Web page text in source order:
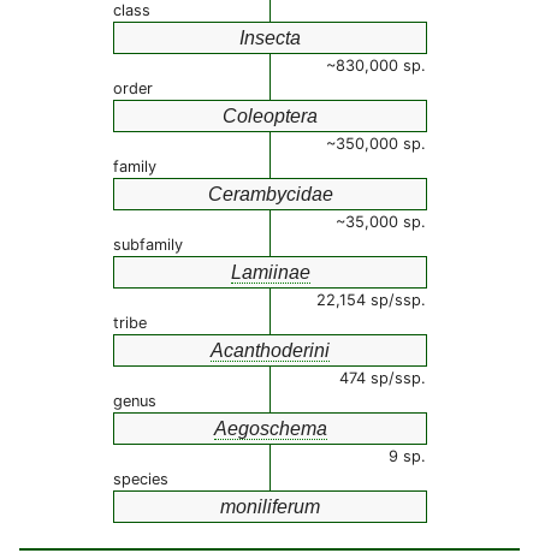
class
Insecta
~830,000 sp.
order
Coleoptera
~350,000 sp.
family
Cerambycidae
~35,000 sp.
subfamily
Lamiinae
22,154 sp/ssp.
tribe
Acanthoderini
474 sp/ssp.
genus
Aegoschema
9 sp.
species
moniliferum